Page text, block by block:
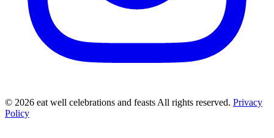
© 2026 eat well celebrations and feasts All rights reserved. Privacy
Policy